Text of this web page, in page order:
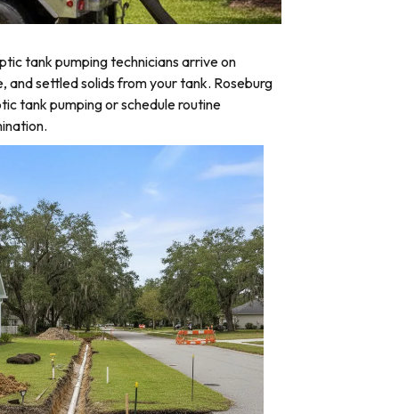
tank pumping technicians arrive on
settled solids from your tank. Roseburg
tank pumping or schedule routine